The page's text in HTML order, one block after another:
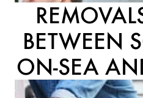
BETWEEN
ON-SEA